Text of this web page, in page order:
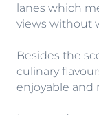
lanes which
views without
Besides the
culinary
enjoyable and